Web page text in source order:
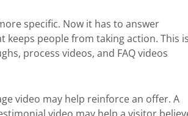
specific. Now it has to answer
people from taking action. This
process videos, and FAQ videos
video may help reinforce an offer. A